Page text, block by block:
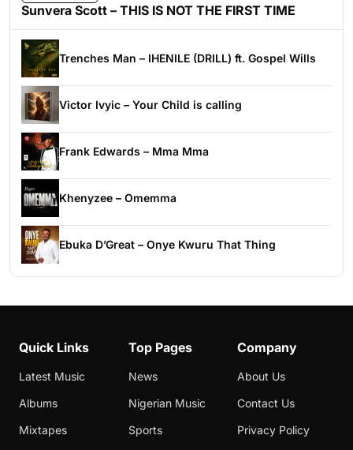
Sunvera Scott – THIS IS NOT THE FIRST TIME
Trenches Man – IHENILE (DRILL) ft. Gospel Wills
Victor Ivyic – Your Child is calling
Frank Edwards – Mma Mma
Khenyzee – Omemma
Ebuka D’Great – Onye Kwuru That Thing
Quick Links
Latest Music
Albums
Mixtapes
Top Pages
News
Nigerian Music
Sports
Company
About Us
Contact Us
Privacy Policy